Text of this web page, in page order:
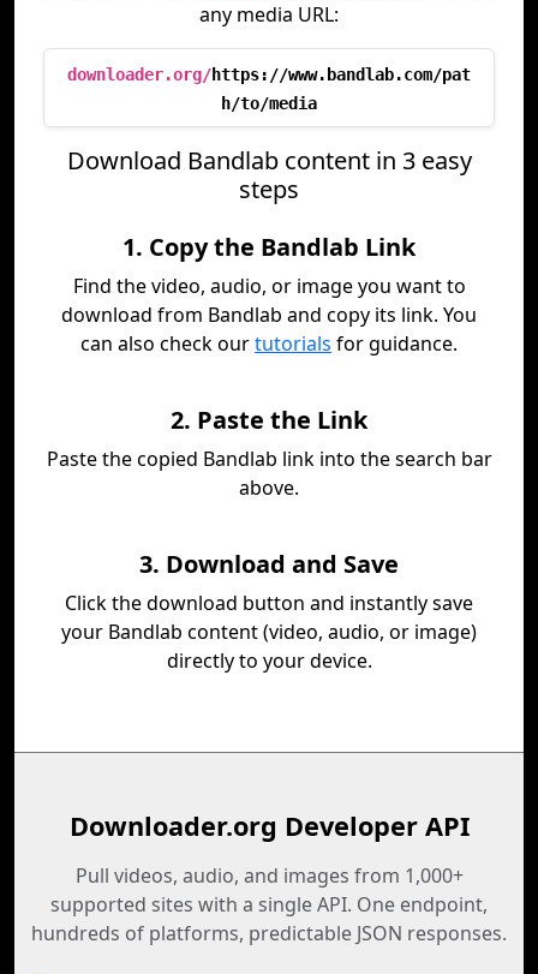
any media URL:
downloader.org/https://www.bandlab.com/pat
h/to/media
Download Bandlab content in 3 easy
steps
1. Copy the Bandlab Link
Find the video, audio, or image you want to
download from Bandlab and copy its link. You
can also check ourtutorials for guidance.
2. Paste the Link
Paste the copied Bandlab link into the search bar
above.
3. Download and Save
Click the download button and instantly save
your Bandlab content (video, audio, or image)
directly to your device.
Downloader.org Developer API
Pull videos, audio, and images from 1,000+
supported sites with a single API. One endpoint,
hundreds of platforms, predictable JSON responses.